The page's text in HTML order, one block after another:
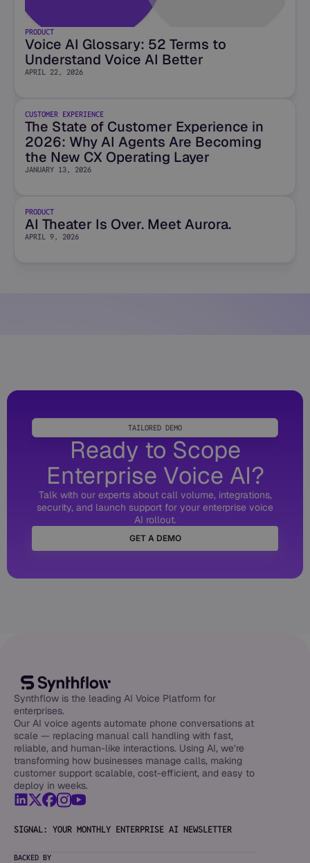
PRODUCT
Voice AI Glossary: 52 Terms to
Understand Voice AI Better
APRIL 22, 2026
CUSTOMER EXPERIENCE
The State of Customer Experience in
2026: Why AI Agents Are Becoming
the New CX Operating Layer
JANUARY 13, 2026
PRODUCT
AI Theater Is Over. Meet Aurora.
APRIL 9, 2026
TAILORED DEMO
Ready to Scope
Enterprise Voice AI?
Talk with our experts about call volume, integrations,
security, and launch support for your enterprise voice
AI rollout.
GET A DEMO
Synthflow is the leading AI Voice Platform for
enterprises.
Our AI voice agents automate phone conversations at
scale — replacing manual call handling with fast,
reliable, and human-like interactions. Using AI, we’re
transforming how businesses manage calls, making
customer support scalable, cost-efficient, and easy to
deploy in weeks.
SIGNAL: YOUR MONTHLY ENTERPRISE AI NEWSLETTER
BACKED BY